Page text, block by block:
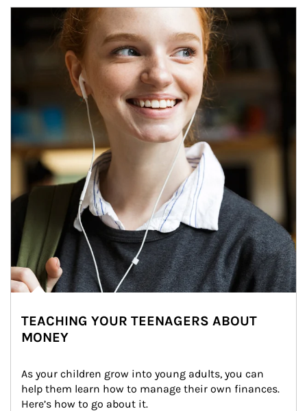
Article Image
TEACHING YOUR TEENAGERS ABOUT
MONEY
As your children grow into young adults, you can
help them learn how to manage their own finances.
Here’s how to go about it.